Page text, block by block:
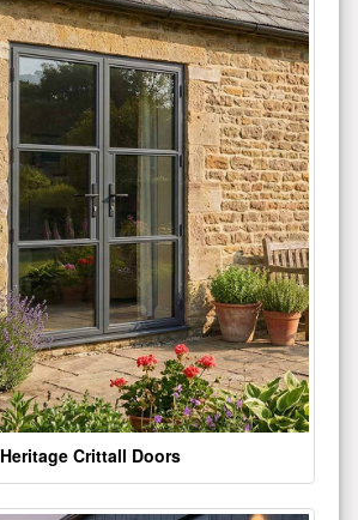
Heritage Crittall Doors